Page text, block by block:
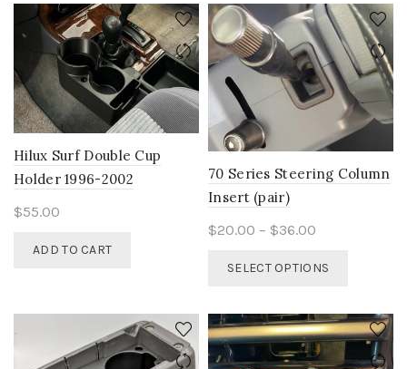
variants.
The
options
may
be
chosen
on
the
$50.00multiple
variants.
The
options
may
be
chosen
on
the
product
Hilux Surf Double Cup
Holder 1996-2002
$55.00
ADD TO CART
70 Series Steering Column
Insert (pair)
$20.00 – $36.00
$20.00
$36.00
SELECT OPTIONS
multiple
variants.
The